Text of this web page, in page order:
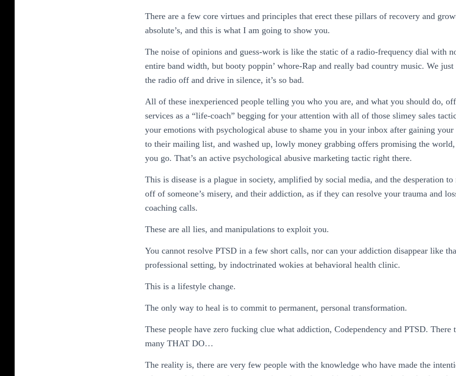
There are a few core virtues and principles that erect these pillars of recovery and
absolute’s, and this is what I am going to show you.
The noise of opinions and guess-work is like the static of a radio-frequency dial with
entire band width, but booty poppin’ whore-Rap and really bad country music. We just
the radio off and drive in silence, it’s so bad.
All of these inexperienced people telling you who you are, and what you should do,
services as a “life-coach” begging for your attention with all of those slimey sales
your emotions with psychological abuse to shame you in your inbox after gaining
to their mailing list, and washed up, lowly money grabbing offers promising the
you go. That’s an active psychological abusive marketing tactic right there.
This is disease is a plague in society, amplified by social media, and the desperation to
off of someone’s misery, and their addiction, as if they can resolve your trauma and
coaching calls.
These are all lies, and manipulations to exploit you.
You cannot resolve PTSD in a few short calls, nor can your addiction disappear like
professional setting, by indoctrinated wokies at behavioral health clinic.
This is a lifestyle change.
The only way to heal is to commit to permanent, personal transformation.
These people have zero fucking clue what addiction, Codependency and PTSD. There
many THAT DO…
The reality is, there are very few people with the knowledge who have made the